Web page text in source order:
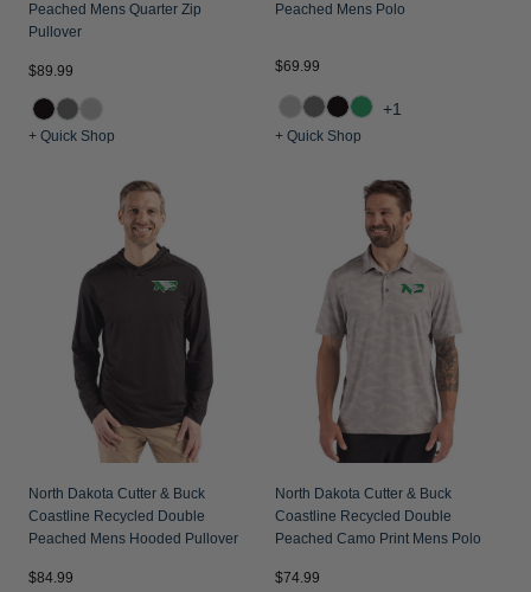
Peached Mens Quarter Zip
Pullover
$89.99
+ Quick Shop
Peached Mens Polo
$69.99
+1
+ Quick Shop
North Dakota Cutter & Buck
Coastline Recycled Double
Peached Mens Hooded Pullover
$84.99
North Dakota Cutter & Buck
Coastline Recycled Double
Peached Camo Print Mens Polo
$74.99